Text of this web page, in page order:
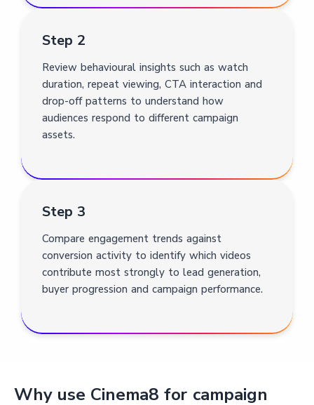
Step 2
Review behavioural insights such as watch
duration, repeat viewing, CTA interaction and
drop-off patterns to understand how
audiences respond to different campaign
assets.
Step 3
Compare engagement trends against
conversion activity to identify which videos
contribute most strongly to lead generation,
buyer progression and campaign performance.
Why use Cinema8 for campaign